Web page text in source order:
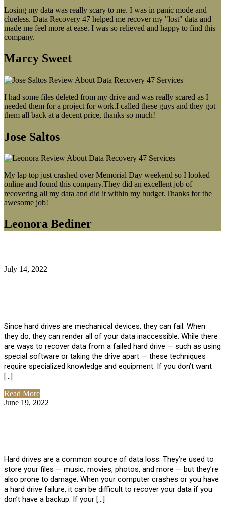
Losing my data was really scary to me. I was in panic mode and
clueless. Data Recovery 47 helped me recover my "lost" data and
made me feel more at ease. I was so relieved and happy to find this
company.
Marcy Sweet
I had some files deleted from my drive and was really scared as I
needed them for a project for work.I called these guys and they got
them all back at a decent price, thanks so much!
Jose Saltos
My lap top just crashed over Memorial Day weekend so I looked
online and found this company.They did an excellent job of
recovering all my data and did it within my budget.Thanks for the
awesome job!
Leonora Bediner
July 14, 2022
Since hard drives are mechanical devices, they can fail. When
they do, they can render all of your data inaccessible. While there
are ways to recover data from a failed hard drive — such as using
special software or taking the drive apart — these techniques
require specialized knowledge and equipment. If you don’t want
[…]
Read More
June 19, 2022
Hard drives are a common source of data loss. They’re used to
store your files — music, movies, photos, and more — but they’re
also prone to damage. When your computer crashes or you have
a hard drive failure, it can be difficult to recover your data if you
don’t have a backup. If your […]